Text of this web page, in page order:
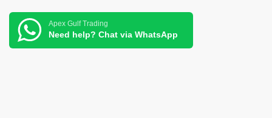
Apex Gulf Trading
Need help? Chat via WhatsApp